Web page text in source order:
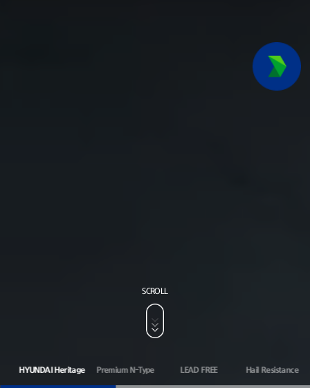
HYUNDAI Heritage Premium N-Type LEAD FREE Hail Resistance
SCROLL